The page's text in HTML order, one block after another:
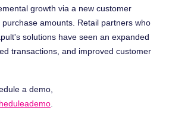
growth via a new customer
amounts. Retail partners who
solutions have seen an expanded
transactions, and improved customer
a demo,